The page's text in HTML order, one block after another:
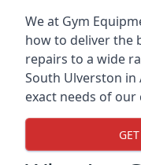
We at Gym
how to deliver the
repairs to a wide
South Ulverston in
exact needs of our